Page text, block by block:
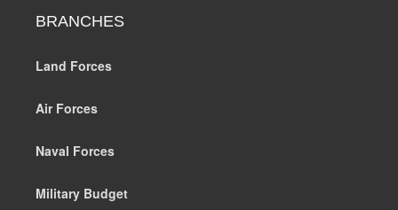
BRANCHES
Land Forces
Air Forces
Naval Forces
Military Budget